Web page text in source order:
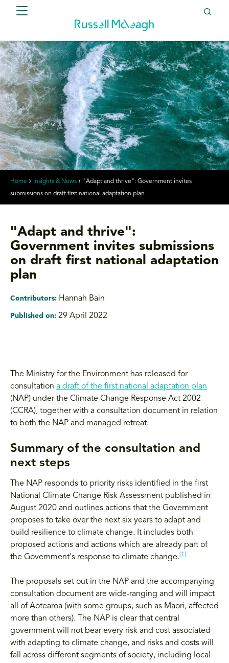
Home Insights & News
"Adapt and thrive": Government invites
submissions on draft first national adaptation plan
"Adapt and thrive":
Government invites submissions
on draft first national adaptation
plan
Contributors: Hannah Bain
Published on: 29 April 2022
The Ministry for the Environment has released for
consultation a draft of the first national adaptation plan
(NAP) under the Climate Change Response Act 2002
(CCRA), together with a consultation document in relation
to both the NAP and managed retreat.
Summary of the consultation and
next steps
The NAP responds to priority risks identified in the first
National Climate Change Risk Assessment published in
August 2020 and outlines actions that the Government
proposes to take over the next six years to adapt and
build resilience to climate change. It includes both
proposed actions and actions which are already part of
the Government's response to climate change. [1]
The proposals set out in the NAP and the accompanying
consultation document are wide-ranging and will impact
all of Aotearoa (with some groups, such as Māori, affected
more than others). The NAP is clear that central
government will not bear every risk and cost associated
with adapting to climate change, and risks and costs will
fall across different segments of society, including local